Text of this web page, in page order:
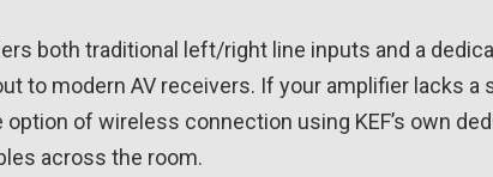
both traditional left/right line inputs and a
to modern AV receivers. If your amplifier lacks a
of wireless connection using KEF’s own
across the room.